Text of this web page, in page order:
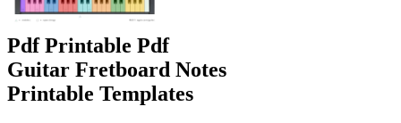
Pdf Printable Pdf
Guitar Fretboard Notes
Printable Templates